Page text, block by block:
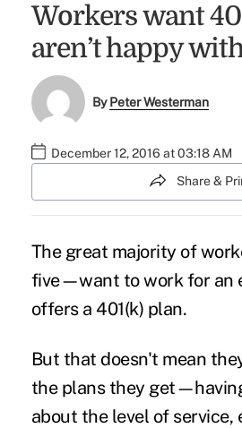
Workers want
aren’t happy
ByPeter Westerman
December 12, 2016 at 03:18 AM
Share &
The great majority of
five—want to work for an
offers a 401(k) plan.
But that doesn't mean
the plans they
about the level of service,